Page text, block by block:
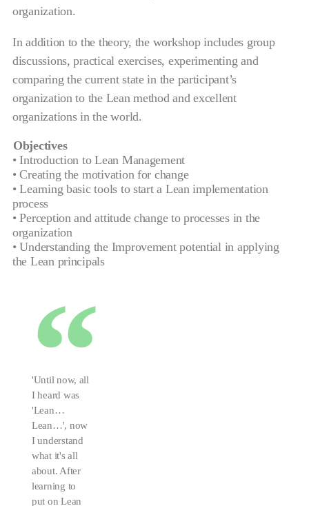
organization.
In addition to the theory, the workshop includes group
discussions, practical exercises, experimenting and
comparing the current state in the participant’s
organization to the Lean method and excellent
organizations in the world.
Objectives
• Introduction to Lean Management
• Creating the motivation for change
• Learning basic tools to start a Lean implementation
process
• Perception and attitude change to processes in the
organization
• Understanding the Improvement potential in applying
the Lean principals
'Until now, all
I heard was
'Lean…
Lean…', now
I understand
what it's all
about. After
learning to
put on Lean